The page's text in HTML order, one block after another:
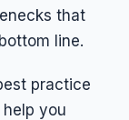
that
line.
practice
you